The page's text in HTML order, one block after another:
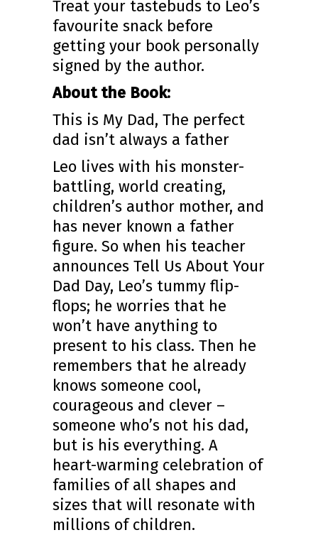
Treat your tastebuds to Leo’s
favourite snack before
getting your book personally
signed by the author.
About the Book:
This is My Dad, The perfect
dad isn’t always a father
Leo lives with his monster-
battling, world creating,
children’s author mother, and
has never known a father
figure. So when his teacher
announces Tell Us About Your
Dad Day, Leo’s tummy flip-
flops; he worries that he
won’t have anything to
present to his class. Then he
remembers that he already
knows someone cool,
courageous and clever –
someone who’s not his dad,
but is his everything. A
heart-warming celebration of
families of all shapes and
sizes that will resonate with
millions of children.